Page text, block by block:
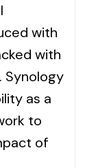
with
with
Synology
as a
to
of